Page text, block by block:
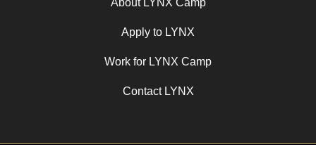
About LYNX Camp
Apply to LYNX
Work for LYNX Camp
Contact LYNX